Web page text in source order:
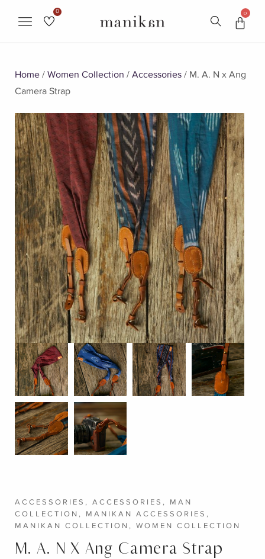
0 0
Home / Women Collection / Accessories / M. A. N x Ang
Camera Strap
ACCESSORIES , ACCESSORIES , MAN
COLLECTION , MANIKAN ACCESSORIES ,
MANIKAN COLLECTION , WOMEN COLLECTION
M. A. N X Ang Camera Strap